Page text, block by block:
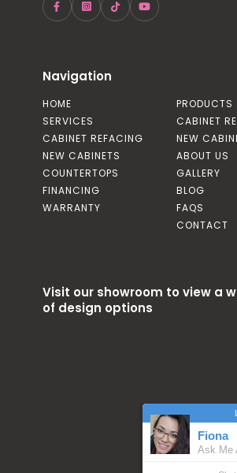
Navigation
HOME
SERVICES
CABINET REFACING
NEW CABINETS
COUNTERTOPS
FINANCING
WARRANTY
PRODUCTS
CABINET
NEW
ABOUT US
GALLERY
BLOG
FAQS
CONTACT
Visit our showroom to view a
of design options